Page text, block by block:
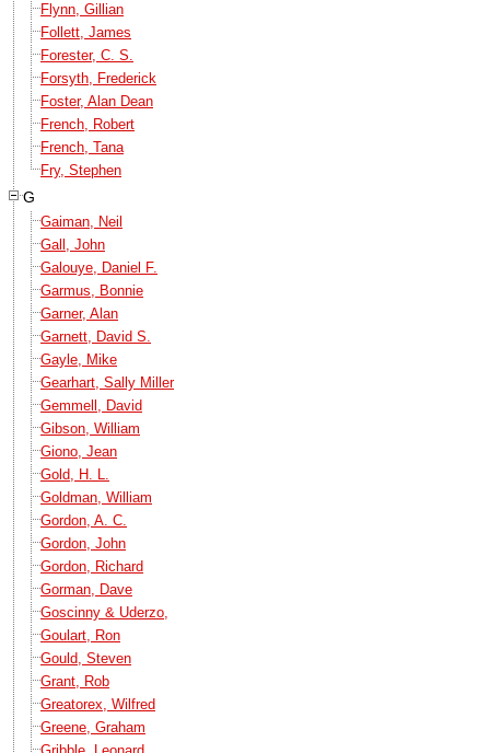
Flynn, Gillian
Follett, James
Forester, C. S.
Forsyth, Frederick
Foster, Alan Dean
French, Robert
French, Tana
Fry, Stephen
G
Gaiman, Neil
Gall, John
Galouye, Daniel F.
Garmus, Bonnie
Garner, Alan
Garnett, David S.
Gayle, Mike
Gearhart, Sally Miller
Gemmell, David
Gibson, William
Giono, Jean
Gold, H. L.
Goldman, William
Gordon, A. C.
Gordon, John
Gordon, Richard
Gorman, Dave
Goscinny & Uderzo,
Goulart, Ron
Gould, Steven
Grant, Rob
Greatorex, Wilfred
Greene, Graham